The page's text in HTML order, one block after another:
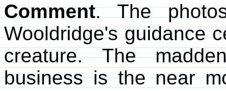
Comment. The
Wooldridge's guidance
creature. The
business is the near